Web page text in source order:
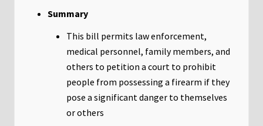
Summary
This bill permits law enforcement,
medical personnel, family members, and
others to petition a court to prohibit
people from possessing a firearm if they
pose a significant danger to themselves
or others